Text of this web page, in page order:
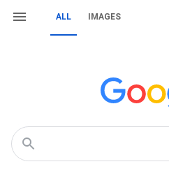
ALL IMAGES